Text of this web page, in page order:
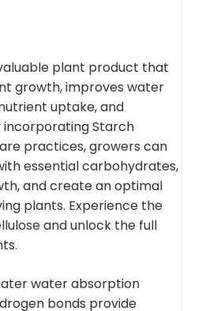
plant product that
growth, improves water
uptake, and
incorporating Starch
practices, growers can
essential carbohydrates,
and create an optimal
plants. Experience the
and unlock the full
water absorption
bonds provide